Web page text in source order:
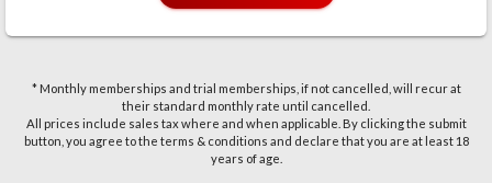
* Monthly memberships and trial memberships, if not cancelled, will recur at
their standard monthly rate until cancelled.
All prices include sales tax where and when applicable. By clicking the submit
button, you agree to the terms & conditions and declare that you are at least 18
years of age.